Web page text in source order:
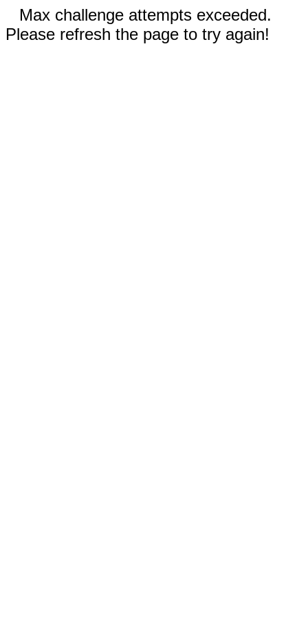
Max challenge attempts exceeded.
Please refresh the page to try again!